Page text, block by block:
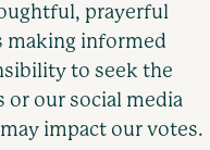
prayerful
making informed
to seek the
our social media
impact our votes.